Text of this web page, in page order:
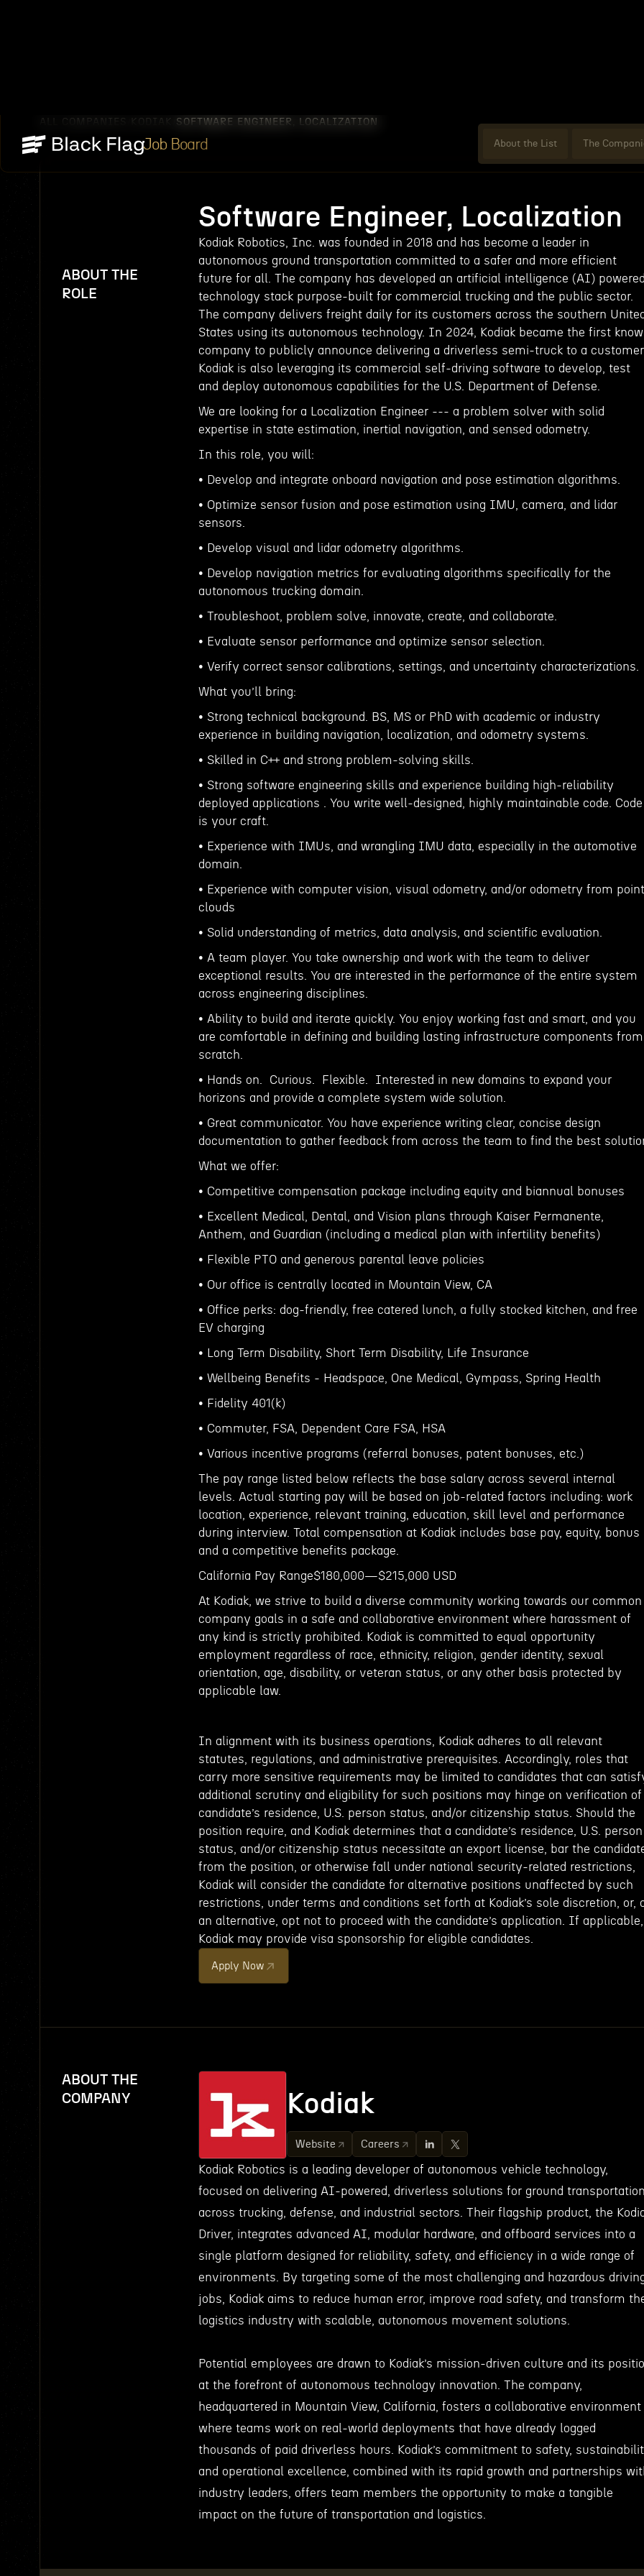
Job Board About the List The
ALL COMPANIES SOFTWARE ENGINEER, LOCALIZATION
ABOUT THE
ROLE
Software Engineer, Localization
Kodiak Robotics, Inc. was founded in 2018 and has become a leader in
autonomous ground transportation committed to a safer and more efficient
future for all. The company has developed an artificial intelligence (AI)
technology stack purpose-built for commercial trucking and the public sector.
The company delivers freight daily for its customers across the southern
States using its autonomous technology. In 2024, Kodiak became the first
company to publicly announce delivering a driverless semi-truck to a
Kodiak is also leveraging its commercial self-driving software to develop, test
and deploy autonomous capabilities for the U.S. Department of Defense.
We are looking for a Localization Engineer --- a problem solver with solid
expertise in state estimation, inertial navigation, and sensed odometry.
In this role, you will:
• Develop and integrate onboard navigation and pose estimation algorithms.
• Optimize sensor fusion and pose estimation using IMU, camera, and lidar
sensors.
• Develop visual and lidar odometry algorithms.
• Develop navigation metrics for evaluating algorithms specifically for the
autonomous trucking domain.
• Troubleshoot, problem solve, innovate, create, and collaborate.
• Evaluate sensor performance and optimize sensor selection.
• Verify correct sensor calibrations, settings, and uncertainty characterizations.
What you’ll bring:
• Strong technical background. BS, MS or PhD with academic or industry
experience in building navigation, localization, and odometry systems.
• Skilled in C++ and strong problem-solving skills.
• Strong software engineering skills and experience building high-reliability
deployed applications . You write well-designed, highly maintainable code. Code
is your craft.
• Experience with IMUs, and wrangling IMU data, especially in the automotive
domain.
• Experience with computer vision, visual odometry, and/or odometry from point
clouds
• Solid understanding of metrics, data analysis, and scientific evaluation.
• A team player. You take ownership and work with the team to deliver
exceptional results. You are interested in the performance of the entire system
across engineering disciplines.
• Ability to build and iterate quickly. You enjoy working fast and smart, and you
are comfortable in defining and building lasting infrastructure components from
scratch.
• Hands on. Curious. Flexible. Interested in new domains to expand your
horizons and provide a complete system wide solution.
• Great communicator. You have experience writing clear, concise design
documentation to gather feedback from across the team to find the best
What we offer:
• Competitive compensation package including equity and biannual bonuses
• Excellent Medical, Dental, and Vision plans through Kaiser Permanente,
Anthem, and Guardian (including a medical plan with infertility benefits)
• Flexible PTO and generous parental leave policies
• Our office is centrally located in Mountain View, CA
• Office perks: dog-friendly, free catered lunch, a fully stocked kitchen, and free
EV charging
• Long Term Disability, Short Term Disability, Life Insurance
• Wellbeing Benefits - Headspace, One Medical, Gympass, Spring Health
• Fidelity 401(k)
• Commuter, FSA, Dependent Care FSA, HSA
• Various incentive programs (referral bonuses, patent bonuses, etc.)
The pay range listed below reflects the base salary across several internal
levels. Actual starting pay will be based on job-related factors including: work
location, experience, relevant training, education, skill level and performance
during interview. Total compensation at Kodiak includes base pay, equity, bonus
and a competitive benefits package.
California Pay Range$180,000—$215,000 USD
At Kodiak, we strive to build a diverse community working towards our common
company goals in a safe and collaborative environment where harassment of
any kind is strictly prohibited. Kodiak is committed to equal opportunity
employment regardless of race, ethnicity, religion, gender identity, sexual
orientation, age, disability, or veteran status, or any other basis protected by
applicable law.
In alignment with its business operations, Kodiak adheres to all relevant
statutes, regulations, and administrative prerequisites. Accordingly, roles that
carry more sensitive requirements may be limited to candidates that can
additional scrutiny and eligibility for such positions may hinge on verification of
candidate’s residence, U.S. person status, and/or citizenship status. Should the
position require, and Kodiak determines that a candidate’s residence, U.S. person
status, and/or citizenship status necessitate an export license, bar the
from the position, or otherwise fall under national security-related restrictions,
Kodiak will consider the candidate for alternative positions unaffected by such
restrictions, under terms and conditions set forth at Kodiak’s sole discretion, or,
an alternative, opt not to proceed with the candidate’s application. If applicable,
Kodiak may provide visa sponsorship for eligible candidates.
Apply Now
ABOUT THE
COMPANY
Kodiak
Website Careers
Kodiak Robotics is a leading developer of autonomous vehicle technology,
focused on delivering AI-powered, driverless solutions for ground
across trucking, defense, and industrial sectors. Their flagship product, the
Driver, integrates advanced AI, modular hardware, and offboard services into a
single platform designed for reliability, safety, and efficiency in a wide range of
environments. By targeting some of the most challenging and hazardous
jobs, Kodiak aims to reduce human error, improve road safety, and transform
logistics industry with scalable, autonomous movement solutions.
Potential employees are drawn to Kodiak’s mission-driven culture and its
at the forefront of autonomous technology innovation. The company,
headquartered in Mountain View, California, fosters a collaborative environment
where teams work on real-world deployments that have already logged
thousands of paid driverless hours. Kodiak’s commitment to safety,
and operational excellence, combined with its rapid growth and partnerships
industry leaders, offers team members the opportunity to make a tangible
impact on the future of transportation and logistics.